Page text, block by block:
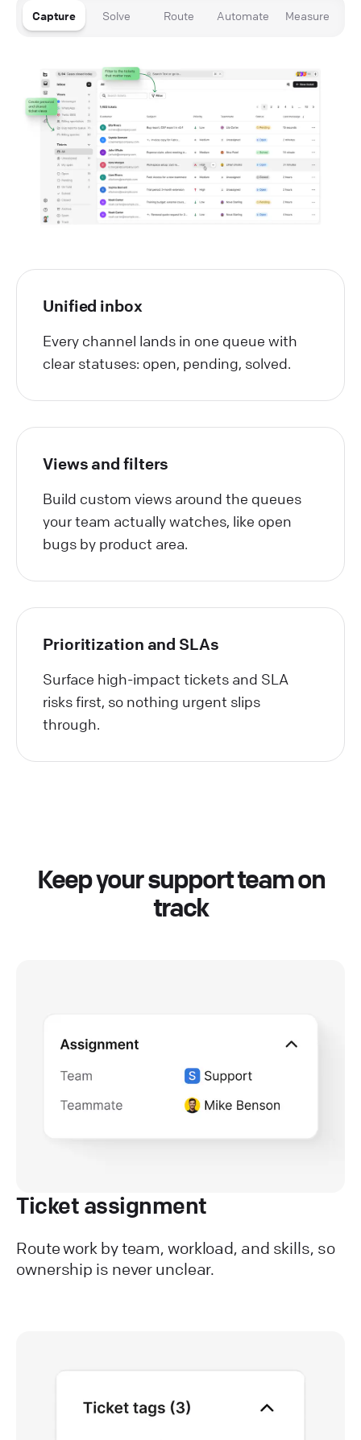
Capture Solve Route Automate Measure
Unified inbox
Every channel lands in one queue with
clear statuses: open, pending, solved.
Views and filters
Build custom views around the queues
your team actually watches, like open
bugs by product area.
Prioritization and SLAs
Surface high-impact tickets and SLA
risks first, so nothing urgent slips
through.
Keep your support team on
track
Ticket assignment
Route work by team, workload, and skills, so
ownership is never unclear.